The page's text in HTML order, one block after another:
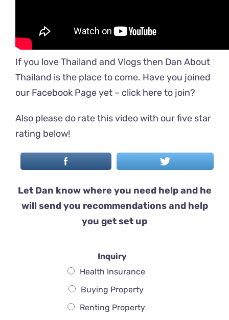
If you love Thailand and Vlogs then Dan About
Thailand is the place to come. Have you joined
our Facebook Page yet – click here to join?
Also please do rate this video with our five star
rating below!
Let Dan know where you need help and he
will send you recommendations and help
you get set up
Inquiry
Health Insurance
Buying Property
Renting Property